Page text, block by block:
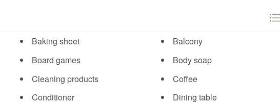
Baking sheet
Balcony
Board games
Body soap
Cleaning products
Coffee
Conditioner
Dining table